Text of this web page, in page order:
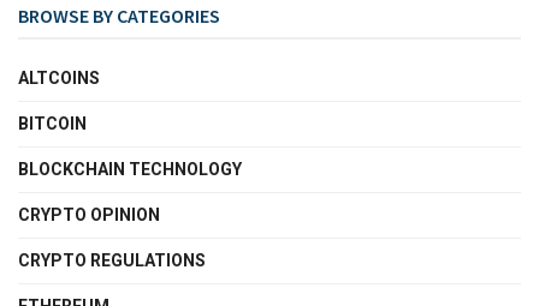
BROWSE BY CATEGORIES
ALTCOINS
BITCOIN
BLOCKCHAIN TECHNOLOGY
CRYPTO OPINION
CRYPTO REGULATIONS